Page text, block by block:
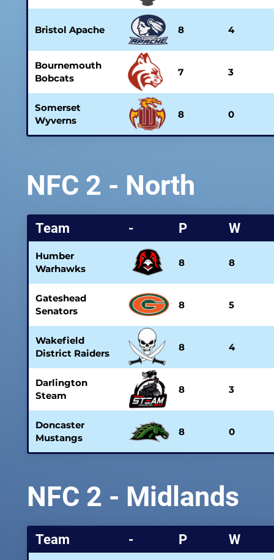
Bristol Apache 8 4
Bournemouth
Bobcats
7 3
Somerset
Wyverns
8 0
NFC 2 - North
Team - P W
Humber
Warhawks
8 8
Gateshead
Senators
8 5
Wakefield
District Raiders
8 4
Darlington
Steam
8 3
Doncaster
Mustangs
8 0
NFC 2 - Midlands
Team - P W